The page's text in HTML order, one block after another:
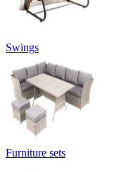
Swings
Furniture sets